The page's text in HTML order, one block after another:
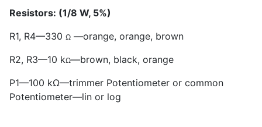
Resistors: (1/8 W, 5%)
R1, R4—330 Ω —orange, orange, brown
R2, R3—10 kΩ—brown, black, orange
P1—100 kΩ—trimmer Potentiometer or common
Potentiometer—lin or log